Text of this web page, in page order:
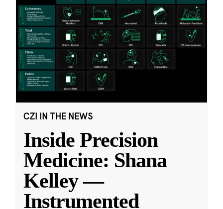
CZI IN THE NEWS
Inside Precision
Medicine: Shana
Kelley —
Instrumented